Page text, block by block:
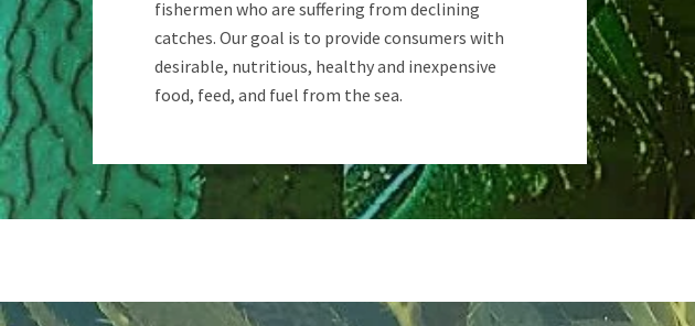
fishermen who are suffering from declining
catches. Our goal is to provide consumers with
desirable, nutritious, healthy and inexpensive
food, feed, and fuel from the sea.